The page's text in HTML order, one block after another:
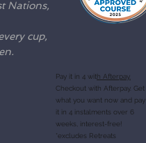
Nations,
cup,
Pay it in 4 with Afterpay.
Checkout with Afterpay. Get
what you want now and pay
it in 4 instalments over 6
weeks, interest-free!
*excludes Retreats